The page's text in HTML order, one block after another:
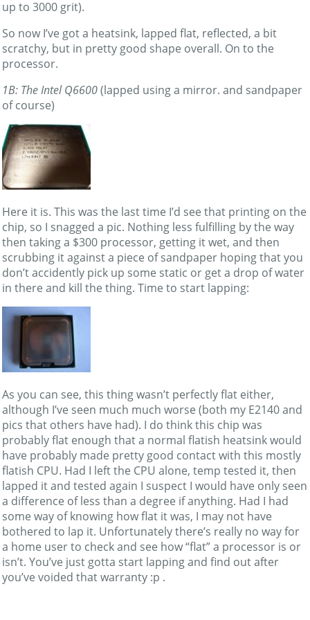
up to 3000 grit).
So now I’ve got a heatsink, lapped flat, reflected, a bit
scratchy, but in pretty good shape overall. On to the
processor.
1B: The Intel Q6600(lapped using a mirror. and sandpaper
of course)
Here it is. This was the last time I’d see that printing on the
chip, so I snagged a pic. Nothing less fulfilling by the way
then taking a $300 processor, getting it wet, and then
scrubbing it against a piece of sandpaper hoping that you
don’t accidently pick up some static or get a drop of water
in there and kill the thing. Time to start lapping:
As you can see, this thing wasn’t perfectly flat either,
although I’ve seen much much worse (both my E2140 and
pics that others have had). I do think this chip was
probably flat enough that a normal flatish heatsink would
have probably made pretty good contact with this mostly
flatish CPU. Had I left the CPU alone, temp tested it, then
lapped it and tested again I suspect I would have only seen
a difference of less than a degree if anything. Had I had
some way of knowing how flat it was, I may not have
bothered to lap it. Unfortunately there’s really no way for
a home user to check and see how “flat” a processor is or
isn’t. You’ve just gotta start lapping and find out after
you’ve voided that warranty :p .